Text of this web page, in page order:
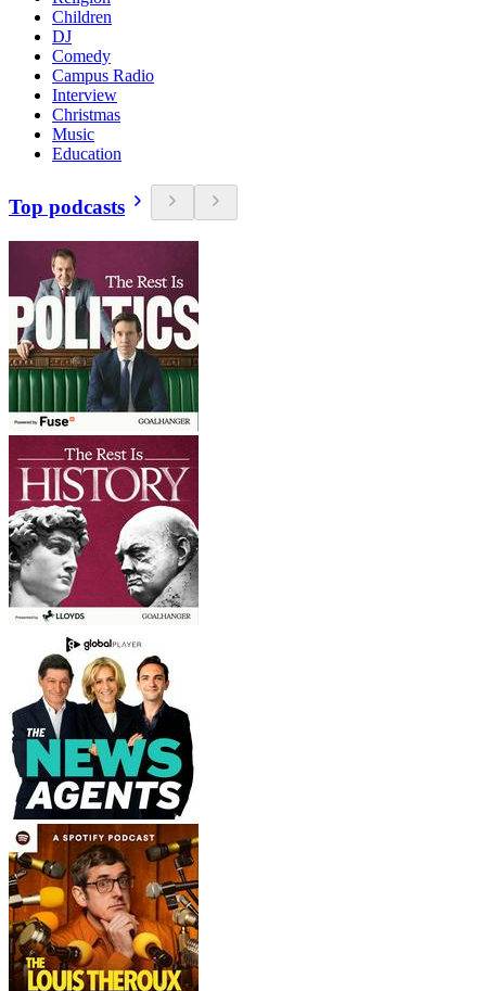
Children
DJ
Comedy
Campus Radio
Interview
Christmas
Music
Education
Top podcasts